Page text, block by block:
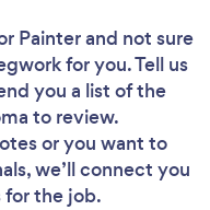
Painterand not sure
for you. Tell us
you a list of the
to review.
or you want to
we’ll connect you
for the job.